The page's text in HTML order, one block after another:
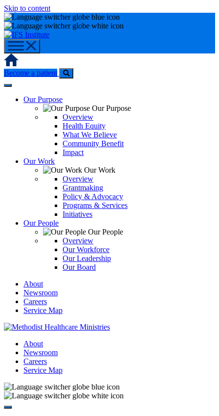
Skip to content
Home
Become a patient
Our Purpose
Our Purpose
Overview
Health Equity
What We Believe
Community Benefit
Impact
Our Work
Our Work
Overview
Grantmaking
Policy & Advocacy
Programs & Services
Initiatives
Our People
Our People
Overview
Our Workforce
Our Leadership
Our Board
About
Newsroom
Careers
Service Map
About
Newsroom
Careers
Service Map